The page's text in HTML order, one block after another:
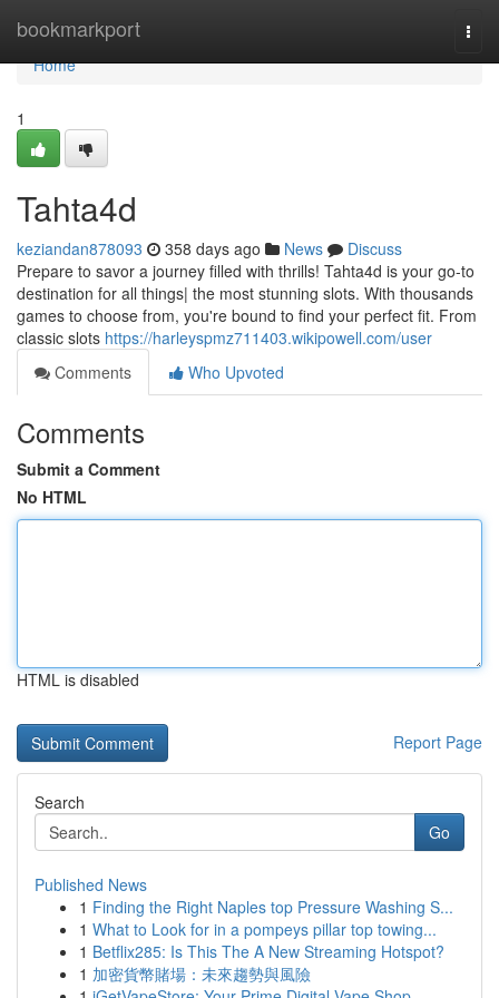
bookmarkport
Home
Home
1
Tahta4d
keziandan878093 358 days ago News
Discuss
Prepare to savor a journey filled with thrills! Tahta4d is your go-to
destination for all things| the most stunning slots. With thousands
games to choose from, you're bound to find your perfect fit. From
classic slots https://harleyspmz711403.wikipowell.com/user
Comments
Who Upvoted
Comments
Submit a Comment
No HTML
HTML is disabled
Report Page
Search
Go
Published News
1 Finding the Right Naples top Pressure Washing S...
1 What to Look for in a pompeys pillar top towing...
1 Betflix285: Is This The A New Streaming Hotspot?
1 加密貨幣賭場：未來趨勢與風險